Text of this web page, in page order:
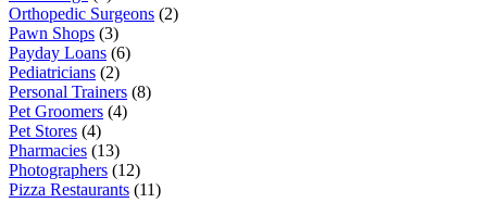
Orthopedic Surgeons (2)
Pawn Shops (3)
Payday Loans (6)
Pediatricians (2)
Personal Trainers (8)
Pet Groomers (4)
Pet Stores (4)
Pharmacies (13)
Photographers (12)
Pizza Restaurants (11)